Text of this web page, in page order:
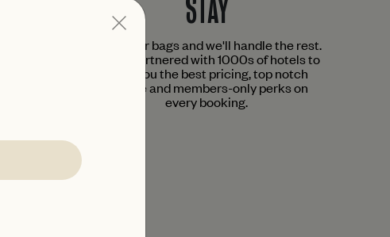
STAY
Pack your bags and we'll handle the rest.
We've partnered with 1000s of hotels to
bring you the best pricing, top notch
service and members-only perks on
every booking.